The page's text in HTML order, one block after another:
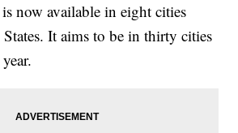
now available in eight cities
States. It aims to be in thirty cities